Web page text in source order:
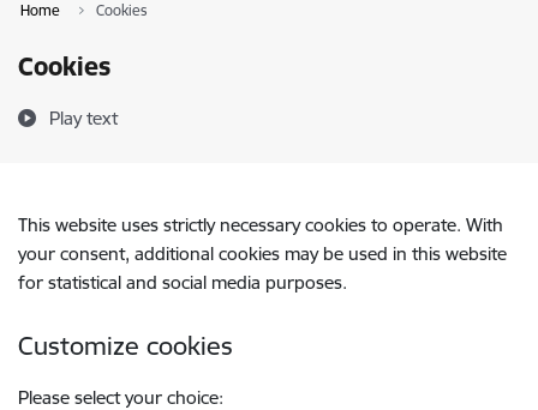
Home Cookies
Cookies
Play text
This website uses strictly necessary cookies to operate. With
your consent, additional cookies may be used in this website
for statistical and social media purposes.
Customize cookies
Please select your choice: